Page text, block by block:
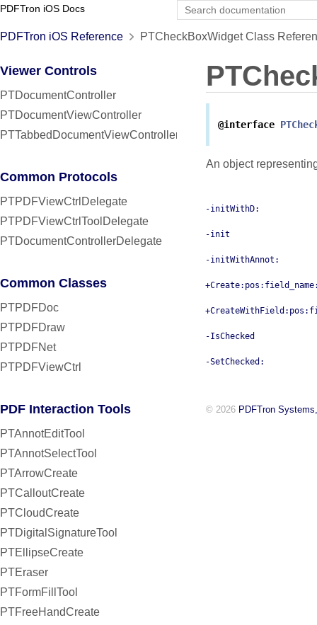
PDFTron iOS Docs
PDFTron iOS Reference PTCheckBoxWidget Class
Viewer Controls
PTDocumentController
PTDocumentViewController
PTTabbedDocumentViewController
Common Protocols
PTPDFViewCtrlDelegate
PTPDFViewCtrlToolDelegate
PTDocumentControllerDelegate
Common Classes
PTPDFDoc
PTPDFDraw
PTPDFNet
PTPDFViewCtrl
PDF Interaction Tools
PTAnnotEditTool
PTAnnotSelectTool
PTArrowCreate
PTCalloutCreate
PTCloudCreate
PTDigitalSignatureTool
PTEllipseCreate
PTEraser
PTFormFillTool
PTFreeHandCreate
@interface
An object
-initWithD:
-init
-initWithAnnot:
-IsChecked
-SetChecked:
© 2026 PDFTron